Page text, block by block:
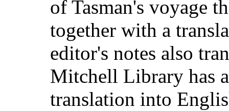
of Tasman's voyage
together with a
editor's notes also
Mitchell Library has
translation into